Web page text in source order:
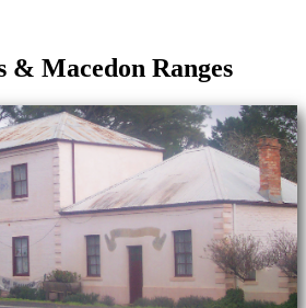
& Macedon Ranges